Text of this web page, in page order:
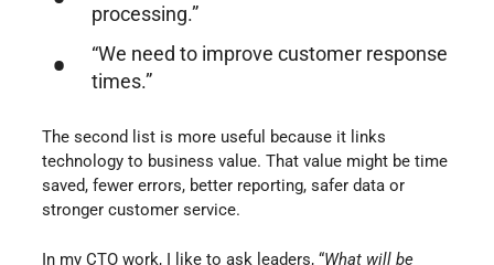
processing.”
“We need to improve customer response
times.”
The second list is more useful because it links
technology to business value. That value might be time
saved, fewer errors, better reporting, safer data or
stronger customer service.
In my CTO work, I like to ask leaders, “What will be